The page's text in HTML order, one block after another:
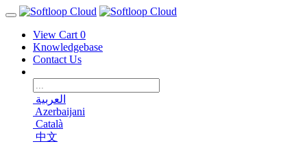
View Cart 0
Knowledgebase
Contact Us
العربية
Azerbaijani
Català
中文